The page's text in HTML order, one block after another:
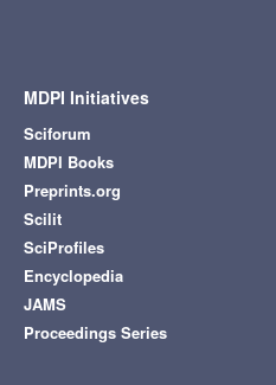
MDPI Initiatives
Sciforum
MDPI Books
Preprints.org
Scilit
SciProfiles
Encyclopedia
JAMS
Proceedings Series